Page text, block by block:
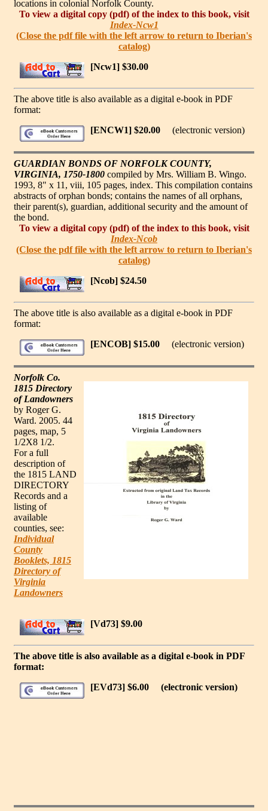
locations in colonial Norfolk County.
To view a digital copy (pdf) of the index to this book, visit
Index-Ncw1
(Close the pdf file with the left arrow to return to Iberian's
catalog)
[Ncw1] $30.00
The above title is also available as a digital e-book in PDF
format:
[ENCW1] $20.00
(electronic version)
GUARDIAN BONDS OF NORFOLK COUNTY,
VIRGINIA, 1750-1800 compiled by Mrs. William B. Wingo.
1993, 8" x 11, viii, 105 pages, index. This compilation contains
abstracts of orphan bonds; contains the names of all orphans,
their parent(s), guardian, additional security and the amount of
the bond.
To view a digital copy (pdf) of the index to this book, visit
Index-Ncob
(Close the pdf file with the left arrow to return to Iberian's
catalog)
[Ncob] $24.50
The above title is also available as a digital e-book in PDF
format:
[ENCOB] $15.00
(electronic version)
Norfolk Co.
1815 Directory
of Landowners
by Roger G.
Ward. 2005. 44
pages, map, 5
1/2X8 1/2.
For a full
description of
the 1815 LAND
DIRECTORY
Records and a
listing of
available
counties, see:
Individual
County
Booklets, 1815
Directory of
Virginia
Landowners
[Vd73] $9.00
The above title is also available as a digital e-book in PDF
format:
[EVd73] $6.00
(electronic version)